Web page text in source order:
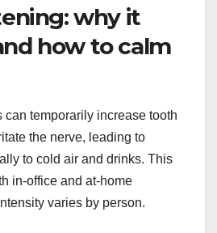
why it
how to calm
can temporarily increase tooth
the nerve, leading to
to cold air and drinks. This
in-office and at-home
varies by person.